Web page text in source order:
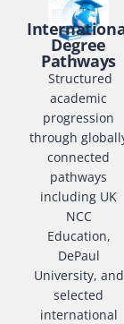
Degree
Pathways
Structured
academic
progression
through
connected
pathways
including UK
NCC
Education,
DePaul
University, and
selected
international